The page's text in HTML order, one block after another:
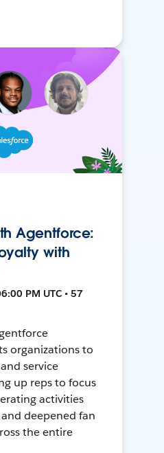
Agentforce:
with
PM UTC • 57
organizations to
service
up reps to focus
activities
deepened fan
the entire